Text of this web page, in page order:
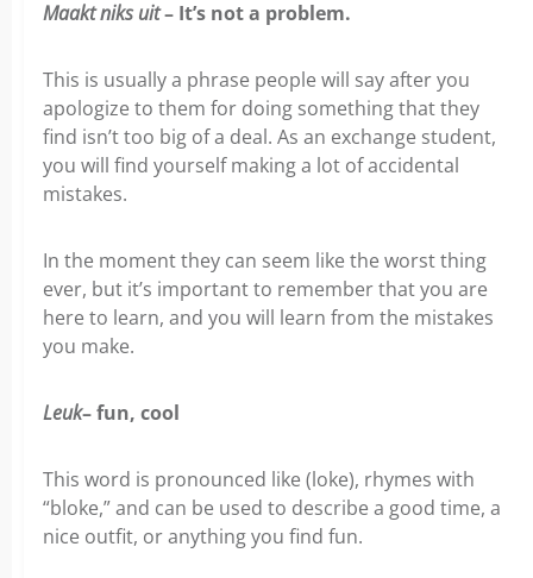
Maakt niks uit– It’s not a problem.
This is usually a phrase people will say after you
apologize to them for doing something that they
find isn’t too big of a deal. As an exchange student,
you will find yourself making a lot of accidental
mistakes.
In the moment they can seem like the worst thing
ever, but it’s important to remember that you are
here to learn, and you will learn from the mistakes
you make.
Leuk– fun, cool
This word is pronounced like (loke), rhymes with
“bloke,” and can be used to describe a good time, a
nice outfit, or anything you find fun.